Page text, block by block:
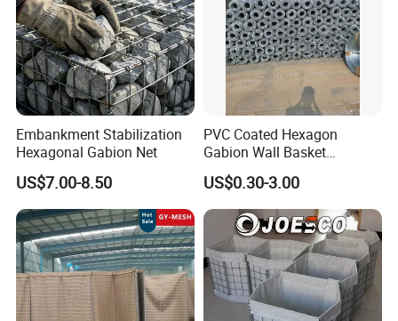
Embankment Stabilization
Hexagonal Gabion Net
US$7.00-8.50
PVC Coated Hexagon
Gabion Wall Basket
Mattress Cage and Gabion
Cage Box
US$0.30-3.00